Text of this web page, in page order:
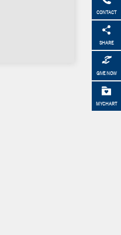
CONTACT
SHARE
GIVE NOW
MYCHART